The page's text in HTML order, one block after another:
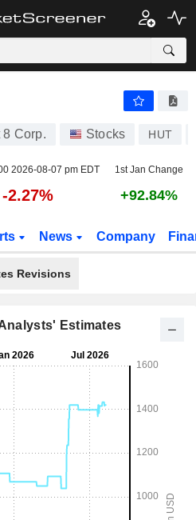
Corp. Stocks HUT
2026-08-07 pm EDT 1st Jan Change
-2.27% +92.84%
News Company
Revisions
Estimates